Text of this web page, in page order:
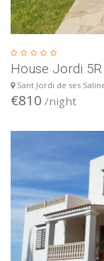
House Jordi 5R
Sant Jordi de ses
€810 /night